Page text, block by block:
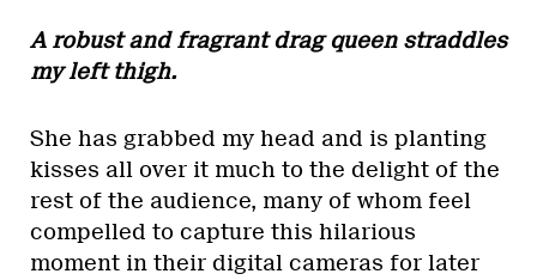
A robust and fragrant drag queen straddles
my left thigh.
She has grabbed my head and is planting
kisses all over it much to the delight of the
rest of the audience, many of whom feel
compelled to capture this hilarious
moment in their digital cameras for later